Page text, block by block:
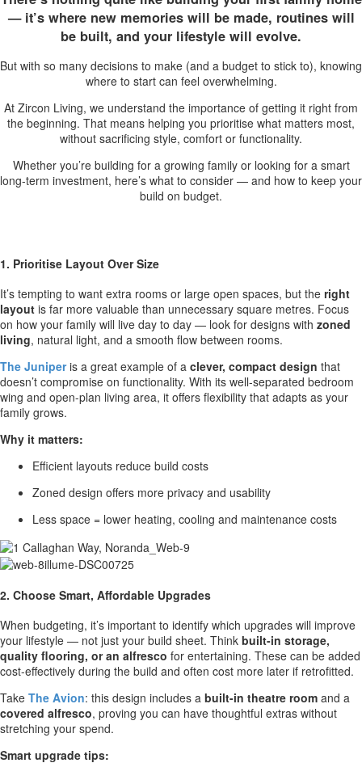
— it’s where new memories will be made, routines will
be built, and your lifestyle will evolve.
But with so many decisions to make (and a budget to stick to), knowing
where to start can feel overwhelming.
At Zircon Living, we understand the importance of getting it right from
the beginning. That means helping you prioritise what matters most,
without sacrificing style, comfort or functionality.
Whether you’re building for a growing family or looking for a smart
long-term investment, here’s what to consider — and how to keep your
build on budget.
1. Prioritise Layout Over Size
It’s tempting to want extra rooms or large open spaces, but the right
layout is far more valuable than unnecessary square metres. Focus
on how your family will live day to day — look for designs with zoned
living, natural light, and a smooth flow between rooms.
The Juniperis a great example of a clever, compact design that
doesn’t compromise on functionality. With its well-separated bedroom
wing and open-plan living area, it offers flexibility that adapts as your
family grows.
Why it matters:
Efficient layouts reduce build costs
Zoned design offers more privacy and usability
Less space = lower heating, cooling and maintenance costs
2. Choose Smart, Affordable Upgrades
When budgeting, it’s important to identify which upgrades will improve
your lifestyle — not just your build sheet. Think built-in storage,
quality flooring, or an alfresco for entertaining. These can be added
cost-effectively during the build and often cost more later if retrofitted.
Take The Avion: this design includes a built-in theatre room and a
covered alfresco, proving you can have thoughtful extras without
stretching your spend.
Smart upgrade tips: